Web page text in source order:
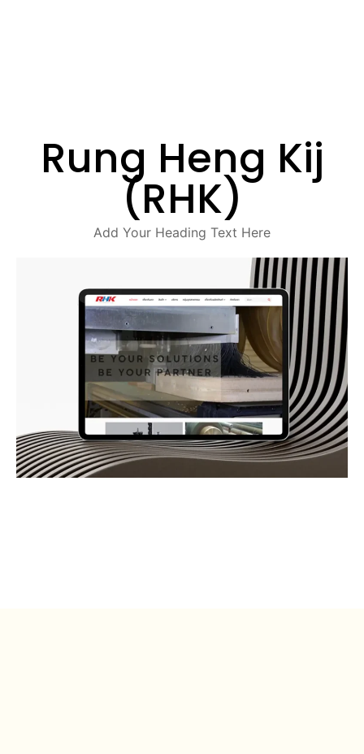
Rung Heng Kij
(RHK)
Add Your Heading Text Here